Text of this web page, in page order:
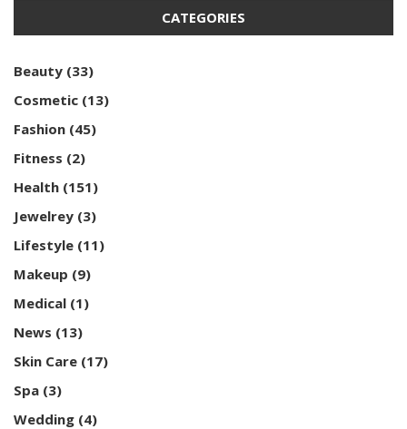
CATEGORIES
Beauty (33)
Cosmetic (13)
Fashion (45)
Fitness (2)
Health (151)
Jewelrey (3)
Lifestyle (11)
Makeup (9)
Medical (1)
News (13)
Skin Care (17)
Spa (3)
Wedding (4)